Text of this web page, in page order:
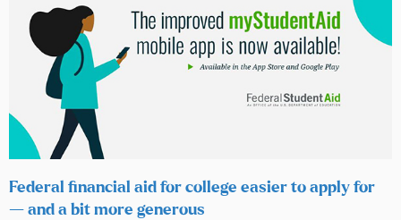
Federal financial aid for college easier to apply for
— and a bit more generous